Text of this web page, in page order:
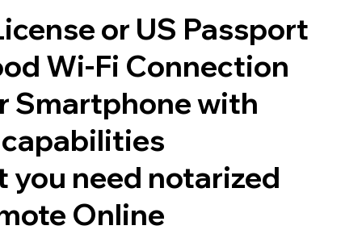
or US Passport
Wi-Fi Connection
Smartphone with
you need notarized
Online